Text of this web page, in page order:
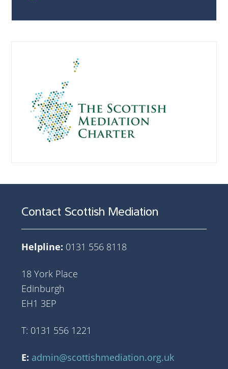
Contact Scottish Mediation
Helpline: 0131 556 8118
18 York Place
Edinburgh
EH1 3EP
T: 0131 556 1221
E: admin@scottishmediation.org.uk